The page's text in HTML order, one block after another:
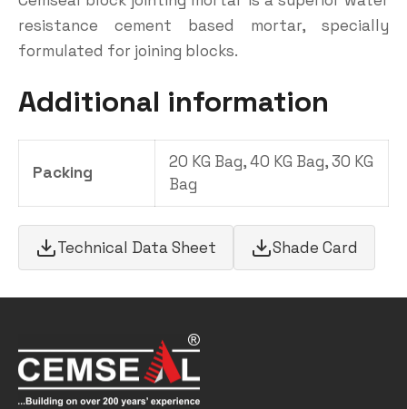
resistance cement based mortar, specially
formulated for joining blocks.
Additional information
Packing
20 KG Bag, 40 KG Bag, 30 KG
Bag
Technical Data Sheet Shade Card